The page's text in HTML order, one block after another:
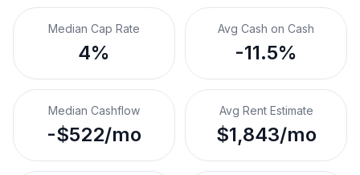
Median Cap Rate
4%
Avg Cash on Cash
-11.5%
Median Cashflow
-$522/mo
Avg Rent Estimate
$1,843/mo